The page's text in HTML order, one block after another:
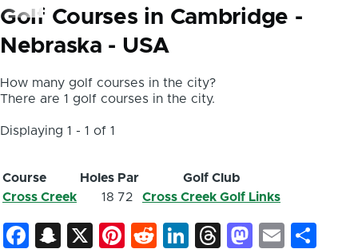
Golf Courses in Cambridge -
Nebraska - USA
How many golf courses in the city?
There are 1 golf courses in the city.
Displaying 1 - 1 of 1
Course Holes Par
Golf Club
Cross Creek
18 72 Cross Creek Golf Links
Facebook
Snapchat
X Pinterest
Reddit
LinkedIn
ThreadsEmail